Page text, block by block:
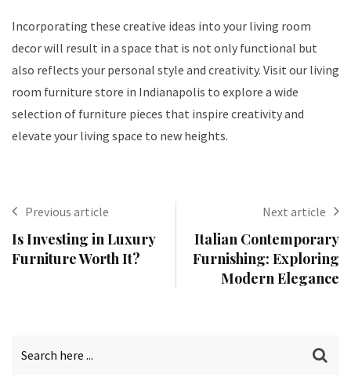
Incorporating these creative ideas into your living room
decor will result in a space that is not only functional but
also reflects your personal style and creativity. Visit our living
room furniture store in Indianapolis to explore a wide
selection of furniture pieces that inspire creativity and
elevate your living space to new heights.
Previous article
Is Investing in Luxury
Furniture Worth It?
Next article
Italian Contemporary
Furnishing: Exploring
Modern Elegance